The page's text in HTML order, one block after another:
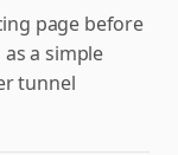
page before
a simple
tunnel